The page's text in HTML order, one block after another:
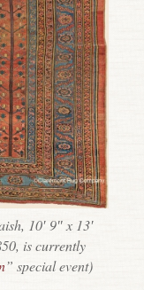
10′ 9″ x 13′
is currently
” special event)